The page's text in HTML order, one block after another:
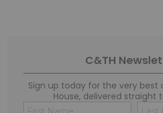
C&TH
Sign up today for the very best
House, delivered straight
Name